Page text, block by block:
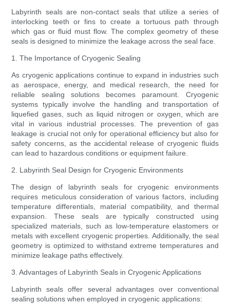
Labyrinth seals are non-contact seals that utilize a series of
interlocking teeth or fins to create a tortuous path through
which gas or fluid must flow. The complex geometry of these
seals is designed to minimize the leakage across the seal face.
1. The Importance of Cryogenic Sealing
As cryogenic applications continue to expand in industries such
as aerospace, energy, and medical research, the need for
reliable sealing solutions becomes paramount. Cryogenic
systems typically involve the handling and transportation of
liquefied gases, such as liquid nitrogen or oxygen, which are
vital in various industrial processes. The prevention of gas
leakage is crucial not only for operational efficiency but also for
safety concerns, as the accidental release of cryogenic fluids
can lead to hazardous conditions or equipment failure.
2. Labyrinth Seal Design for Cryogenic Environments
The design of labyrinth seals for cryogenic environments
requires meticulous consideration of various factors, including
temperature differentials, material compatibility, and thermal
expansion. These seals are typically constructed using
specialized materials, such as low-temperature elastomers or
metals with excellent cryogenic properties. Additionally, the seal
geometry is optimized to withstand extreme temperatures and
minimize leakage paths effectively.
3. Advantages of Labyrinth Seals in Cryogenic Applications
Labyrinth seals offer several advantages over conventional
sealing solutions when employed in cryogenic applications: